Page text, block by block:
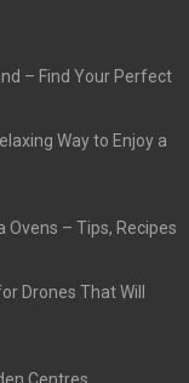
– Find Your Perfect
Way to Enjoy a
Ovens – Tips, Recipes
Drones That Will